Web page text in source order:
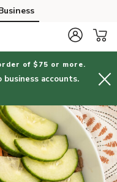
of $75 or more.
business accounts.